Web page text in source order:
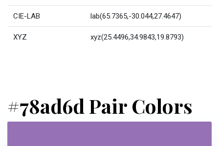
CIE-LAB lab(65.7365,-30.044,27.4647)
XYZ xyz(25.4496,34.9843,19.8793)
#78ad6d Pair Colors